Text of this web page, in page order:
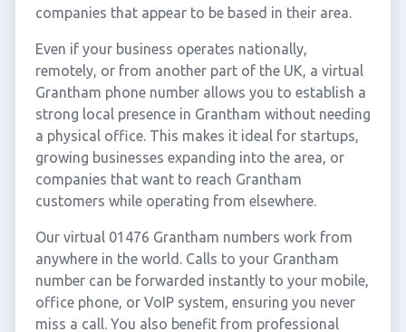
companies that appear to be based in their area.
Even if your business operates nationally,
remotely, or from another part of the UK, a virtual
Grantham phone number allows you to establish a
strong local presence in Grantham without needing
a physical office. This makes it ideal for startups,
growing businesses expanding into the area, or
companies that want to reach Grantham
customers while operating from elsewhere.
Our virtual 01476 Grantham numbers work from
anywhere in the world. Calls to your Grantham
number can be forwarded instantly to your mobile,
office phone, or VoIP system, ensuring you never
miss a call. You also benefit from professional